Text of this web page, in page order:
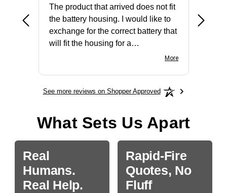
The product that arrived does not fit
the battery housing. I would like to
exchange for the correct battery that
will fit the housing for a
More
See more reviews on Shopper Approved
What Sets Us Apart
Real
Humans.
Real Help.
Rapid-Fire
Quotes, No
Fluff